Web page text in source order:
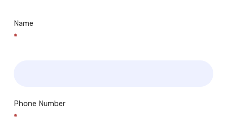
Name
*
Phone Number
*